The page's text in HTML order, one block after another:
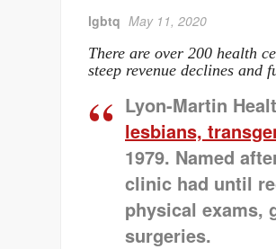
lgbtq May 11, 2020
There are over 200 health
steep revenue declines and
Lyon-Martin
lesbians,
1979. Named
clinic had until
physical exams,
surgeries.